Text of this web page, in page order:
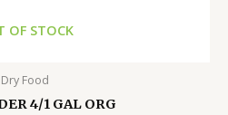
OF STOCK
Dry Food
4/1 GAL ORG